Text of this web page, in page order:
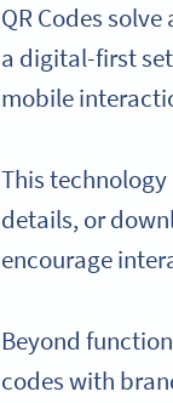
QR Codes
a digital-first
mobile
This
details, or
encourage
Beyond
codes with